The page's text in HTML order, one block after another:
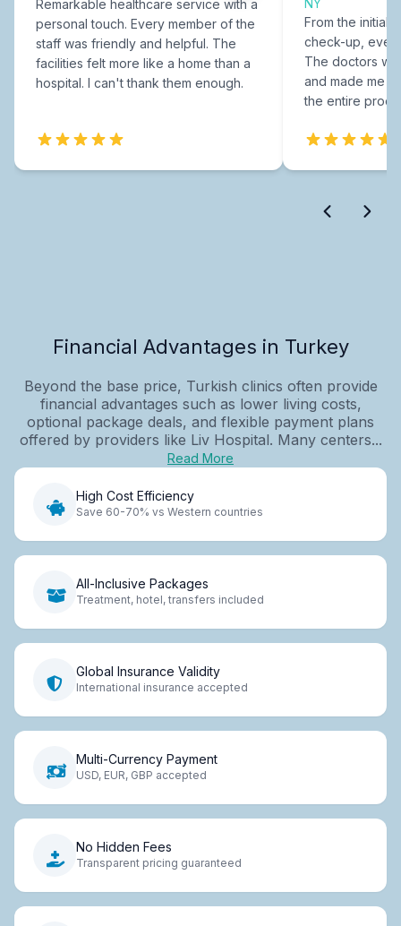
Remarkable healthcare service with a
personal touch. Every member of the
staff was friendly and helpful. The
facilities felt more like a home than a
hospital. I can't thank them enough.
From the initial
check-up,
The doctors
and made me
the entire
Financial Advantages in Turkey
Beyond the base price, Turkish clinics often provide
financial advantages such as lower living costs,
optional package deals, and flexible payment plans
offered by providers like Liv Hospital. Many centers...
Read More
High Cost Efficiency
Save 60-70% vs Western countries
All-Inclusive Packages
Treatment, hotel, transfers included
Global Insurance Validity
International insurance accepted
Multi-Currency Payment
USD, EUR, GBP accepted
No Hidden Fees
Transparent pricing guaranteed